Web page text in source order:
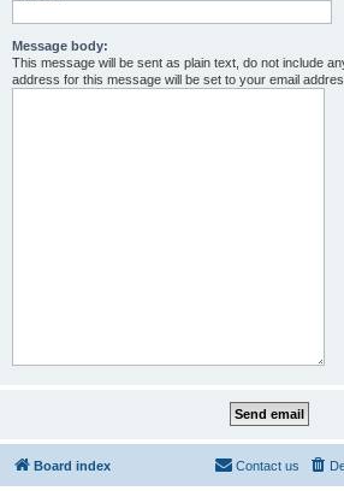
Message body:
This message will be sent as plain text, do not include
address for this message will be set to your email
Board index Contact us